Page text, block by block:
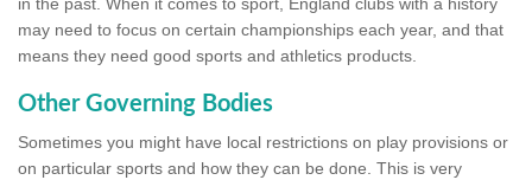
may need to focus on certain championships each year, and that
means they need good sports and athletics products.
Other Governing Bodies
Sometimes you might have local restrictions on play provisions or
on particular sports and how they can be done. This is very